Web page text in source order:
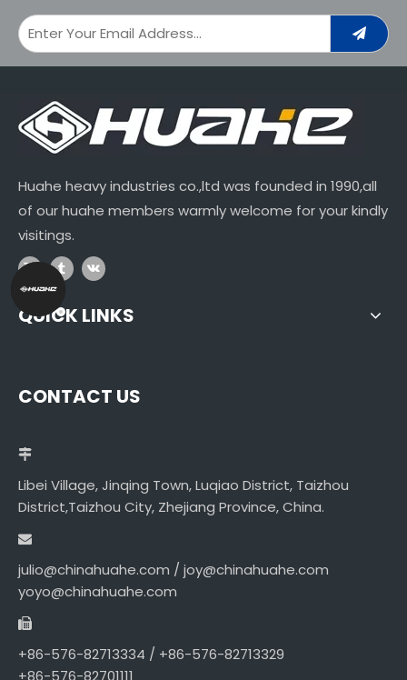
Huahe heavy industries co.,ltd was founded in 1990,all
of our huahe members warmly welcome for your kindly
visitings.
QUICK LINKS
CONTACT US
Libei Village, Jinqing Town, Luqiao District, Taizhou
District,Taizhou City, Zhejiang Province, China.
julio@chinahuahe.com / joy@chinahuahe.com
yoyo@chinahuahe.com
+86-576-82713334 / +86-576-82713329
+86-576-82701111